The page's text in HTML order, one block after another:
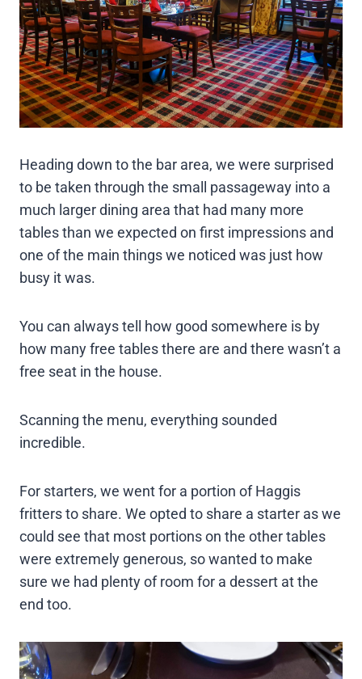
Heading down to the bar area, we were surprised
to be taken through the small passageway into a
much larger dining area that had many more
tables than we expected on first impressions and
one of the main things we noticed was just how
busy it was.
You can always tell how good somewhere is by
how many free tables there are and there wasn’t a
free seat in the house.
Scanning the menu, everything sounded
incredible.
For starters, we went for a portion of Haggis
fritters to share. We opted to share a starter as we
could see that most portions on the other tables
were extremely generous, so wanted to make
sure we had plenty of room for a dessert at the
end too.